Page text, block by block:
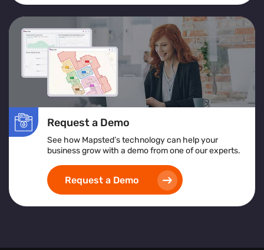
Request a Demo
See how Mapsted’s technology can help your
business grow with a demo from one of our experts.
Request a Demo